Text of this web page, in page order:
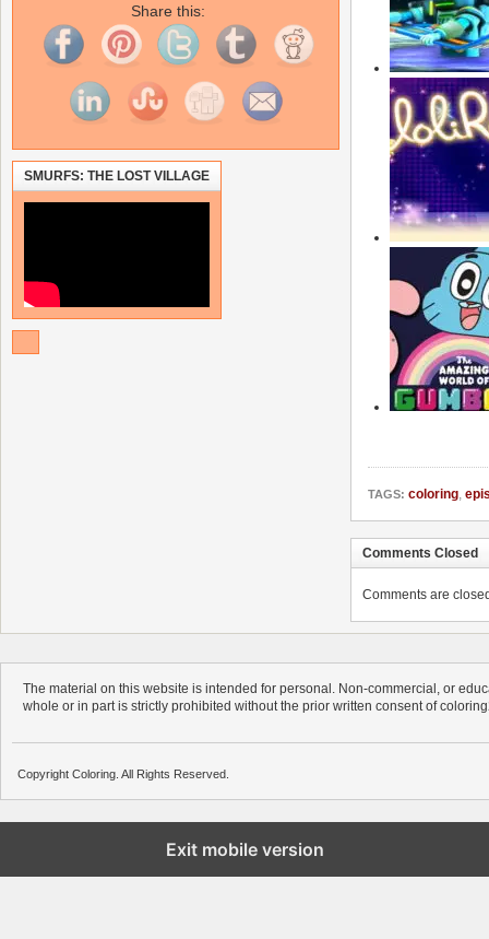
TAGS: coloring
Comments Closed
Comments are
Share this:
SMURFS: THE LOST VILLAGE
The material on this website is intended for personal. Non-commercial, or
whole or in part is strictly prohibited without the prior written consent of
Copyright Coloring. All Rights Reserved.
Exit mobile version